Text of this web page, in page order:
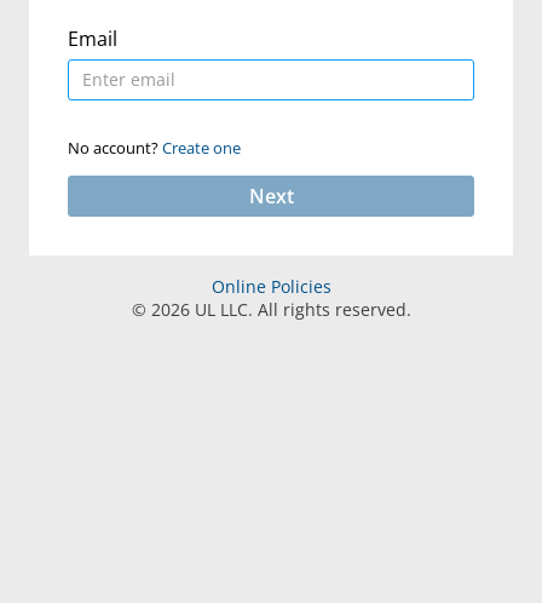
Email
No account?Create one
Next
Online Policies
© 2026UL LLC. All rights reserved.